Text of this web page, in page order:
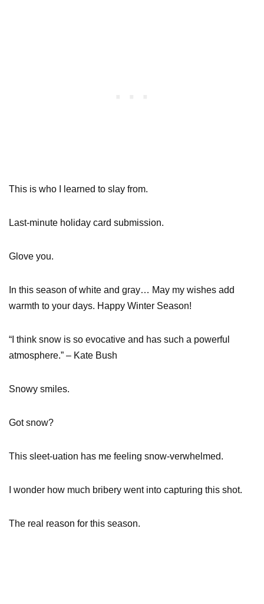
This is who I learned to slay from.
Last-minute holiday card submission.
Glove you.
In this season of white and gray… May my wishes add
warmth to your days. Happy Winter Season!
“I think snow is so evocative and has such a powerful
atmosphere.” – Kate Bush
Snowy smiles.
Got snow?
This sleet-uation has me feeling snow-verwhelmed.
I wonder how much bribery went into capturing this shot.
The real reason for this season.